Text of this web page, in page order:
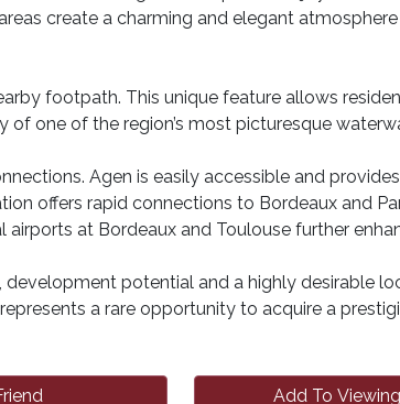
create a charming and elegant
footpath. This unique feature allows
one of the region’s most picturesque
Agen is easily accessible and
offers rapid connections to Bordeaux and
at Bordeaux and Toulouse further
potential and a highly desirable
a rare opportunity to acquire a
Add To